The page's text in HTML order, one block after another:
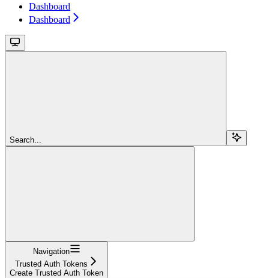
Dashboard
Dashboard
Search...
Navigation
Trusted Auth Tokens
Create Trusted Auth Token